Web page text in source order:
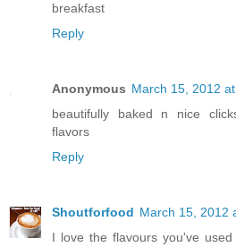
breakfast
Reply
Anonymous March 15, 2012
beautifully baked n nice
flavors
Reply
Shoutforfood March 15, 2012
I love the flavours you've